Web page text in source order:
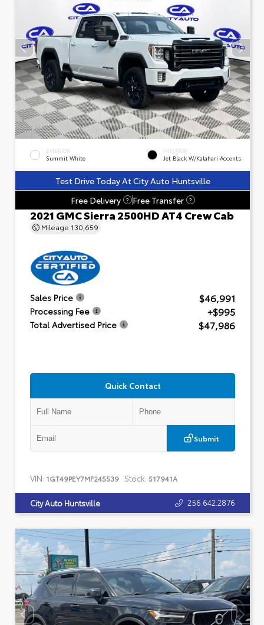
EXTERIOR
Summit White
INTERIOR
Jet Black W/Kalahari Accents
Test Drive Today At City Auto Huntsville
Free Delivery
? Free Transfer ?
2021 GMC Sierra 2500HD AT4 Crew Cab
Mileage 130,659
Sales Price $46,991
Processing Fee +$995
Total Advertised Price $47,986
Quick Contact
Submit
VIN: 1GT49PEY7MF245539 Stock: 517941A
City Auto Huntsville 256.642.2876